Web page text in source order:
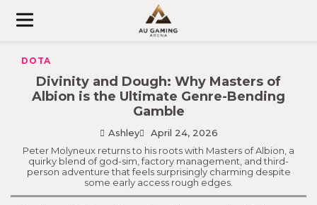
DOTA
Divinity and Dough: Why Masters of
Albion is the Ultimate Genre-Bending
Gamble
Ashley
April 24, 2026
Peter Molyneux returns to his roots with Masters of Albion, a
quirky blend of god-sim, factory management, and third-
person adventure that feels surprisingly charming despite
some early access rough edges.